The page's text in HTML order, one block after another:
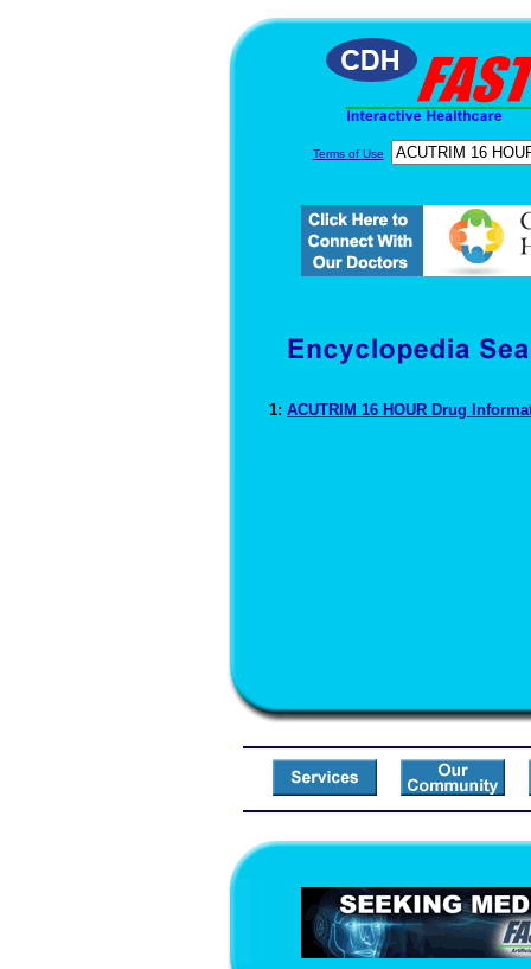
Terms of Use
1: ACUTRIM 16 HOUR Drug